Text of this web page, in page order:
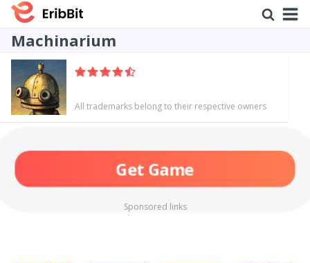
Machinarium
All trademarks belong to their respective owners
Get Game
Sponsored links